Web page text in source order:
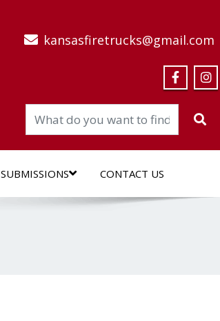
kansasfiretrucks@gmail.com
SUBMISSIONS CONTACT US